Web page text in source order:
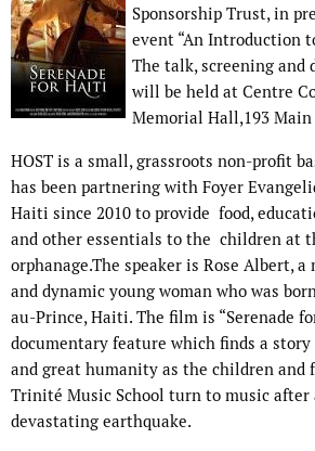
Sponsorship Trust, in
event “An Introduction
The talk, screening and
will be held at Centre
Memorial Hall,193
HOST is a small, grassroots non-profit
has been partnering with Foyer
Haiti since 2010 to provide food,
and other essentials to the children at
orphanage.The speaker is Rose Albert,
and dynamic young woman who was
au-Prince, Haiti. The film is “Serenade
documentary feature which finds a story
and great humanity as the children and
Trinité Music School turn to music after
devastating earthquake.